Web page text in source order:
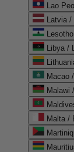
Lao
Latvia /
Macao
Malawi
Malta /